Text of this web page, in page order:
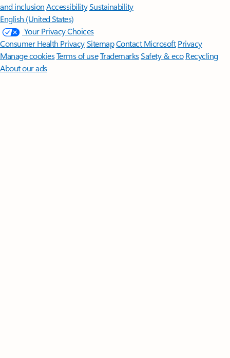
and inclusion AccessibilitySustainability
English (United States)
Your Privacy Choices
Consumer Health PrivacySitemapContact Microsoft Privacy
Manage cookiesTerms of useTrademarksSafety & eco Recycling
About our ads